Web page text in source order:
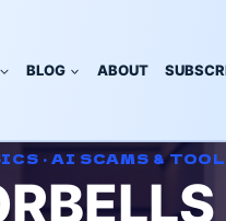
BLOG ABOUT
·AI SCAMS &